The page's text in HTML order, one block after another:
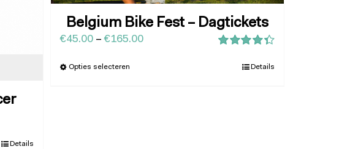
Details
Belgium Bike Fest – Dagtickets
4.43uit 5
€45.00 –€165.00
Opties selecteren Details